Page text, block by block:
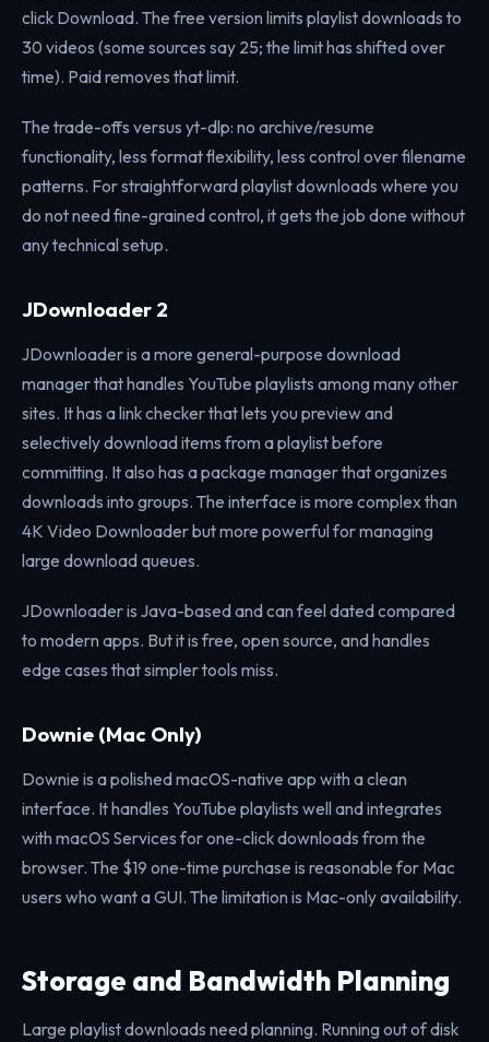
click Download. The free version limits playlist downloads to
30 videos (some sources say 25; the limit has shifted over
time). Paid removes that limit.
The trade-offs versus yt-dlp: no archive/resume
functionality, less format flexibility, less control over filename
patterns. For straightforward playlist downloads where you
do not need fine-grained control, it gets the job done without
any technical setup.
JDownloader 2
JDownloader is a more general-purpose download
manager that handles YouTube playlists among many other
sites. It has a link checker that lets you preview and
selectively download items from a playlist before
committing. It also has a package manager that organizes
downloads into groups. The interface is more complex than
4K Video Downloader but more powerful for managing
large download queues.
JDownloader is Java-based and can feel dated compared
to modern apps. But it is free, open source, and handles
edge cases that simpler tools miss.
Downie (Mac Only)
Downie is a polished macOS-native app with a clean
interface. It handles YouTube playlists well and integrates
with macOS Services for one-click downloads from the
browser. The $19 one-time purchase is reasonable for Mac
users who want a GUI. The limitation is Mac-only availability.
Storage and Bandwidth Planning
Large playlist downloads need planning. Running out of disk